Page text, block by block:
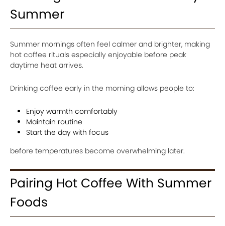
Summer
Summer mornings often feel calmer and brighter, making
hot coffee rituals especially enjoyable before peak
daytime heat arrives.
Drinking coffee early in the morning allows people to:
Enjoy warmth comfortably
Maintain routine
Start the day with focus
before temperatures become overwhelming later.
Pairing Hot Coffee With Summer
Foods